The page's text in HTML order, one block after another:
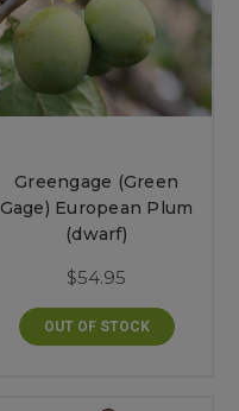
Greengage (Green
Gage) European Plum
(dwarf)
$54.95
OUT OF STOCK